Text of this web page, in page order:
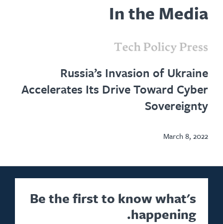
In the Media
Russia’s Invasion of Ukraine
Accelerates Its Drive Toward Cyber
Sovereignty
opens
new
tab
March 8, 2022
Be the first to know what's
happening.